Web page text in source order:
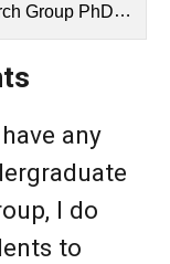
Ad 1Nov24.docx
any
I do
to